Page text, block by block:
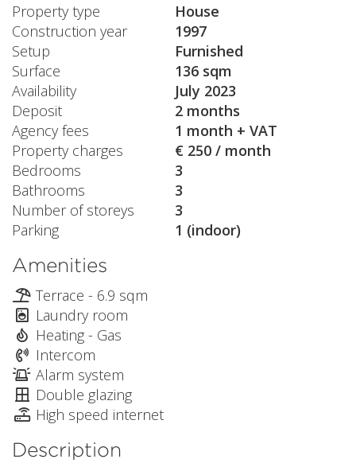
Property type
House
Construction year
1997
Setup
Furnished
Surface
136 sqm
Availability
July 2023
Deposit
2 months
Agency fees
1 month + VAT
Property charges
€ 250 / month
Bedrooms
3
Bathrooms
3
Number of storeys
3
Parking
1 (indoor)
Amenities
Terrace - 6.9 sqm
Laundry room
Heating - Gas
Intercom
Alarm system
Double glazing
High speed internet
Description